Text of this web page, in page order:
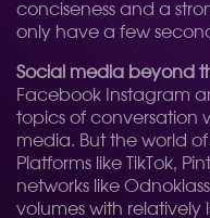
conciseness and a
only have a few
Social media beyond
Facebook Instagram
topics of conversation
media. But the world
Platforms like TikTok,
networks like
volumes with relatively